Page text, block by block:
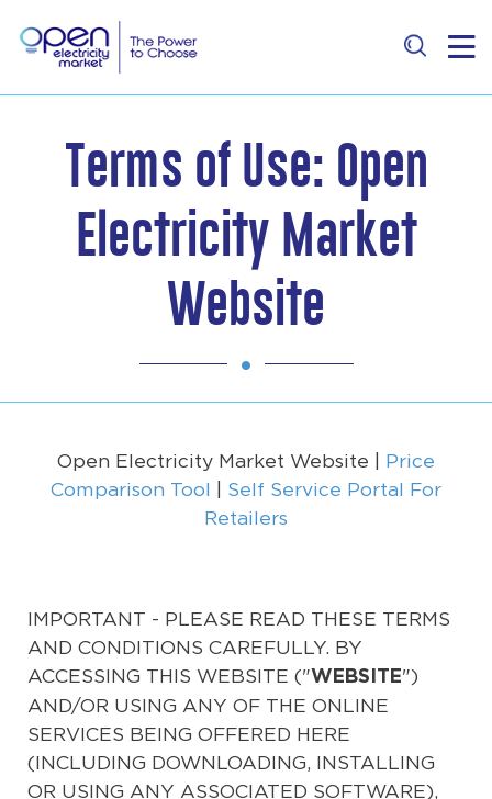
Terms of Use: Open
Electricity Market
Website
Open Electricity Market Website | Price
Comparison Tool
Self Service Portal For
Retailers
IMPORTANT - PLEASE READ THESE TERMS
AND CONDITIONS CAREFULLY. BY
ACCESSING THIS WEBSITE ("WEBSITE")
AND/OR USING ANY OF THE ONLINE
SERVICES BEING OFFERED HERE
(INCLUDING DOWNLOADING, INSTALLING
OR USING ANY ASSOCIATED SOFTWARE),